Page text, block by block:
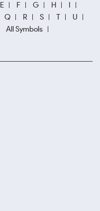
E F G H
I
Q R S T
U
All Symbols